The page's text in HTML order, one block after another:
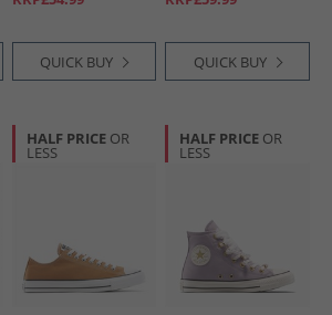
Black/​Silver
QUICK BUY
Navy/​Navy/​White
QUICK BUY
HALF PRICE OR
LESS
HALF PRICE OR
LESS